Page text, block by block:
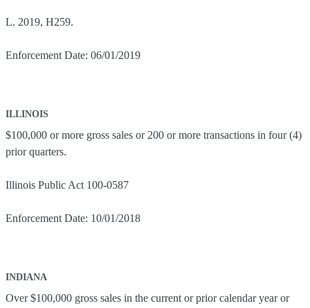
L. 2019, H259.
Enforcement Date: 06/01/2019
ILLINOIS
$100,000 or more gross sales or 200 or more transactions in four (4)
prior quarters.
Illinois Public Act 100-0587
Enforcement Date: 10/01/2018
INDIANA
Over $100,000 gross sales in the current or prior calendar year or